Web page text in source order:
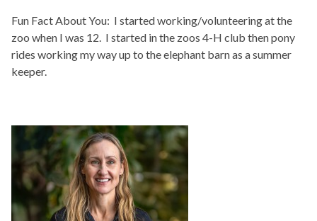
Fun Fact About You: I started working/volunteering at the
zoo when I was 12. I started in the zoos 4-H club then pony
rides working my way up to the elephant barn as a summer
keeper.